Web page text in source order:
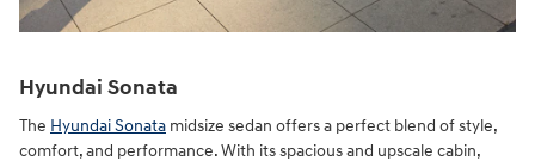
Hyundai Sonata
The Hyundai Sonata midsize sedan offers a perfect blend of style,
comfort, and performance. With its spacious and upscale cabin,